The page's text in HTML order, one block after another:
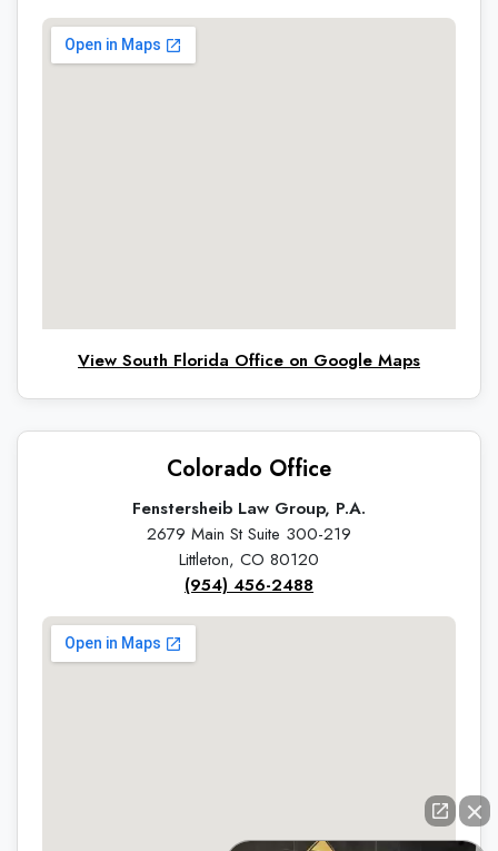
View South Florida Office on Google Maps
Colorado Office
Fenstersheib Law Group, P.A.
2679 Main St Suite 300-219
Littleton, CO 80120
(954) 456-2488